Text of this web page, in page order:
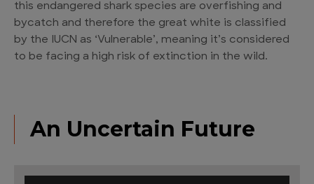
this endangered shark species are overfishing and
bycatch and therefore the great white is classified
by the IUCN as ‘Vulnerable’, meaning it’s considered
to be facing a high risk of extinction in the wild.
An Uncertain Future